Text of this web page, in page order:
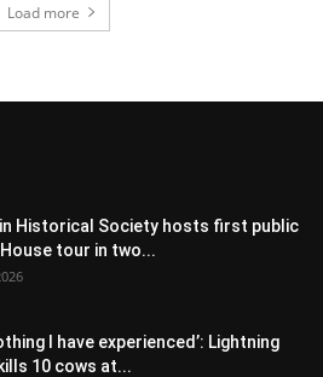
Load more
Historical Society hosts first public
House tour in two...
I have experienced’: Lightning
10 cows at...